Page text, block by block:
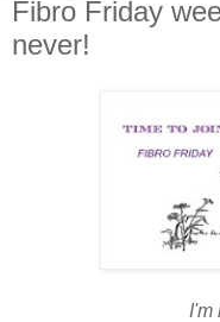
Fibro Friday
never!
I'm